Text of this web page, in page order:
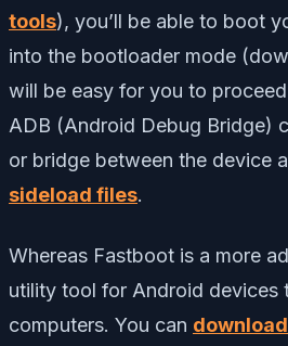
tools), you’ll be able to boot
into the bootloader mode
will be easy for you to
ADB (Android Debug Bridge)
or bridge between the device
sideload files.
Whereas Fastboot is a more
utility tool for Android devices
computers. You can